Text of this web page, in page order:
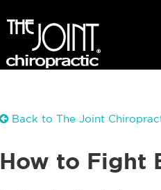
Back to The Joint
How to Fight